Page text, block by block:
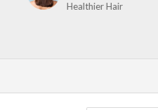
Healthier Hair